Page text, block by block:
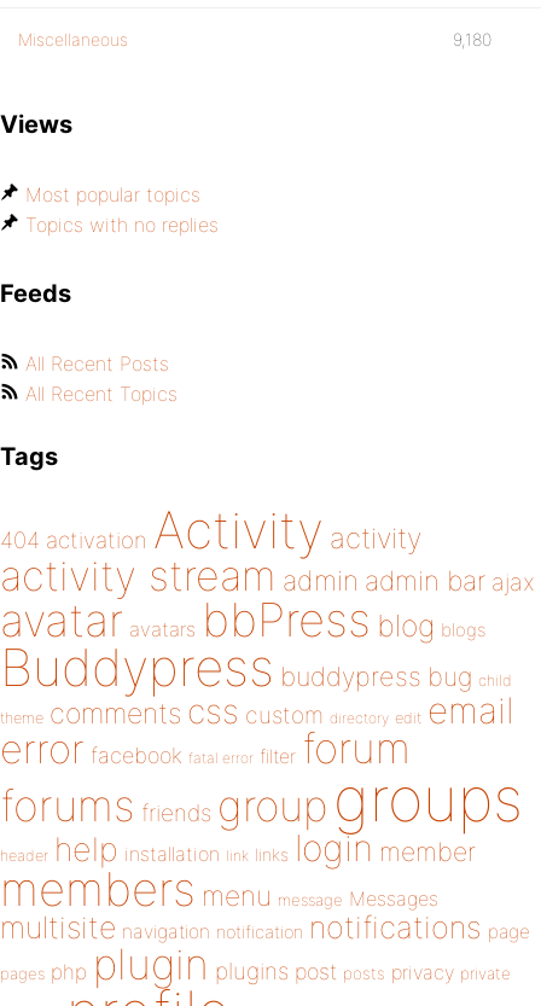
Miscellaneous 9,180
Views
Most popular topics
Topics with no replies
Feeds
All Recent Posts
All Recent Topics
Tags
404 activation Activity activity
activity stream admin admin bar ajax
avatar avatars bbPress blog blogs
Buddypress buddypress bug child
theme comments css custom directory edit email
error facebook fatal error filter forum
forums friends group groups
header help installation link links login member
members menu message Messages
multisite navigation notification notifications page
pages php plugin plugins post posts privacy private